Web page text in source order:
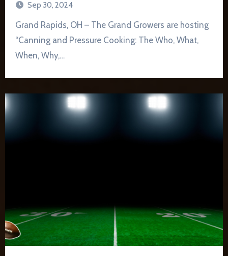
Sep 30, 2024
Grand Rapids, OH – The Grand Growers are hosting
“Canning and Pressure Cooking: The Who, What,
When, Why,…